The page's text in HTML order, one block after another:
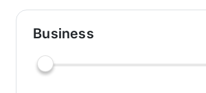
Business